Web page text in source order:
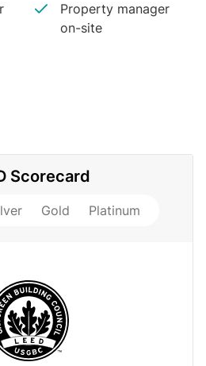
Property manager
on-site
Scorecard
Gold Platinum